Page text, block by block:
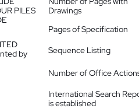
PILES
by
Drawings
Pages of Specification
Sequence Listing
Number of Office
International Search
is established